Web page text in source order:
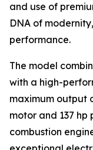
and use of
DNA of
performance.
The model
with a high-
maximum output
motor and 137
combustion